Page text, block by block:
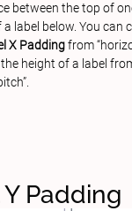
between the top of
label below. You can
X Paddingfrom
height of a label
Padding